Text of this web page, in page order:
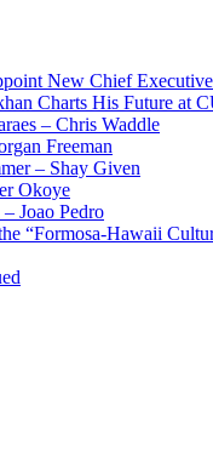
New Chief
Charts His Future at
– Chris Waddle
Freeman
– Shay Given
Okoye
Joao Pedro
“Formosa-Hawaii